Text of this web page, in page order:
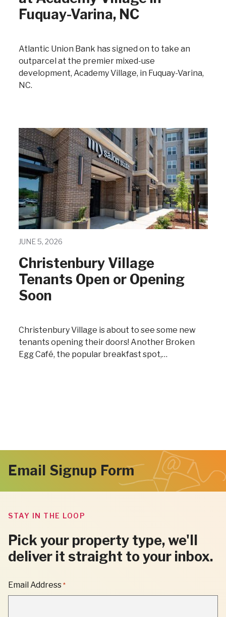
Fuquay-Varina, NC
Atlantic Union Bank has signed on to take an
outparcel at the premier mixed-use
development, Academy Village, in Fuquay-Varina,
NC.
JUNE 5, 2026
Christenbury Village
Tenants Open or Opening
Soon
Christenbury Village is about to see some new
tenants opening their doors! Another Broken
Egg Café, the popular breakfast spot,…
Email Signup Form
STAY IN THE LOOP
Pick your property type, we'll
deliver it straight to your inbox.
"
*
"
Email Address *